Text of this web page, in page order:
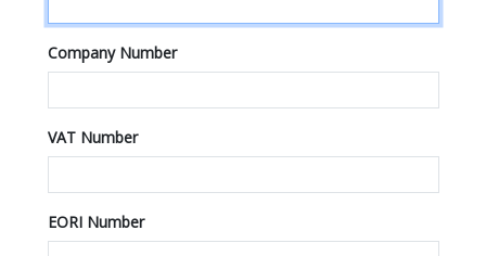
Company Number
VAT Number
EORI Number